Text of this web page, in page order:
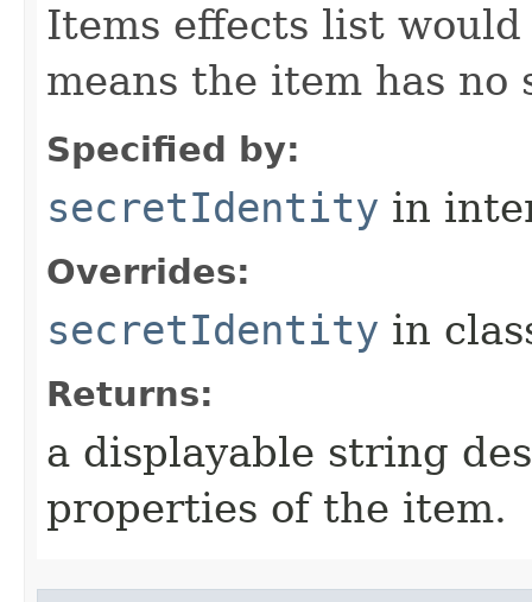
Items effects list
means the item has
Specified by:
secretIdentity in
Overrides:
secretIdentity in
Returns:
a displayable string
properties of the item.